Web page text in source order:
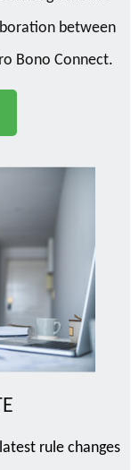
between
Bono Connect.
rule changes